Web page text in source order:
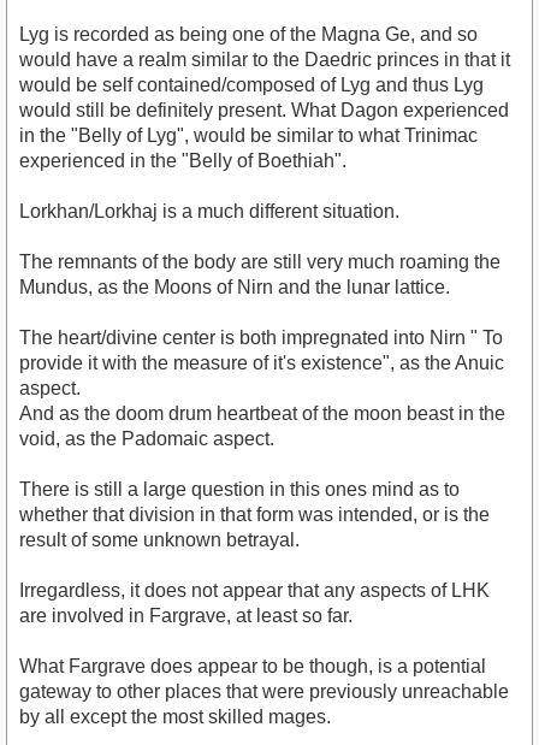
Lyg is recorded as being one of the Magna Ge, and so
would have a realm similar to the Daedric princes in that it
would be self contained/composed of Lyg and thus Lyg
would still be definitely present. What Dagon experienced
in the "Belly of Lyg", would be similar to what Trinimac
experienced in the "Belly of Boethiah".
Lorkhan/Lorkhaj is a much different situation.
The remnants of the body are still very much roaming the
Mundus, as the Moons of Nirn and the lunar lattice.
The heart/divine center is both impregnated into Nirn " To
provide it with the measure of it's existence", as the Anuic
aspect.
And as the doom drum heartbeat of the moon beast in the
void, as the Padomaic aspect.
There is still a large question in this ones mind as to
whether that division in that form was intended, or is the
result of some unknown betrayal.
Irregardless, it does not appear that any aspects of LHK
are involved in Fargrave, at least so far.
What Fargrave does appear to be though, is a potential
gateway to other places that were previously unreachable
by all except the most skilled mages.